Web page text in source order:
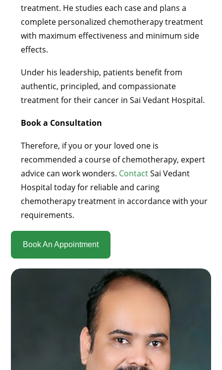
treatment. He studies each case and plans a
complete personalized chemotherapy treatment
with maximum effectiveness and minimum side
effects.
Under his leadership, patients benefit from
authentic, principled, and compassionate
treatment for their cancer in Sai Vedant Hospital.
Book a Consultation
Therefore, if you or your loved one is
recommended a course of chemotherapy, expert
advice can work wonders. ContactSai Vedant
Hospital today for reliable and caring
chemotherapy treatment in accordance with your
requirements.
Book An Appointment